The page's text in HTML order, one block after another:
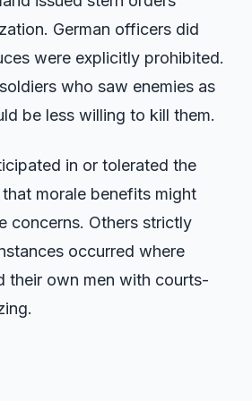
German officers did
were explicitly prohibited.
who saw enemies as
be less willing to kill them.
in or tolerated the
morale benefits might
concerns. Others strictly
occurred where
their own men with courts-